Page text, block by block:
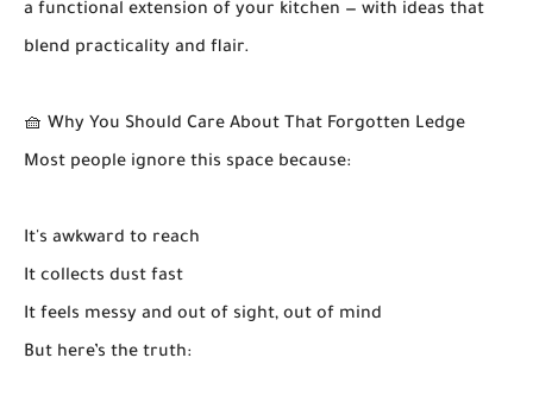
a functional extension of your kitchen — with ideas that
blend practicality and flair.
🧺 Why You Should Care About That Forgotten Ledge
Most people ignore this space because:
It's awkward to reach
It collects dust fast
It feels messy and out of sight, out of mind
But here’s the truth: